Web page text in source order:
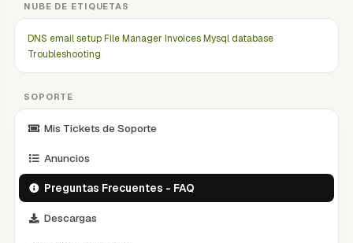
NUBE DE ETIQUETAS
DNS email setupFile Manager InvoicesMysql database
Troubleshooting
SOPORTE
Mis Tickets de Soporte
Anuncios
Preguntas Frecuentes - FAQ
Descargas